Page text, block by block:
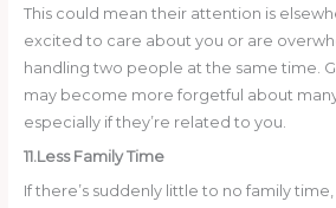
This could mean their attention is
excited to care about you or are
handling two people at the same time.
may become more forgetful about many
especially if they’re related to you.
11.Less Family Time
If there’s suddenly little to no family